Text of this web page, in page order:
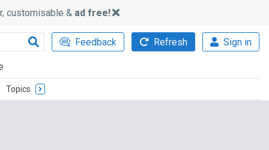
customisable & ad free!
Feedback Refresh Sign in
Topics